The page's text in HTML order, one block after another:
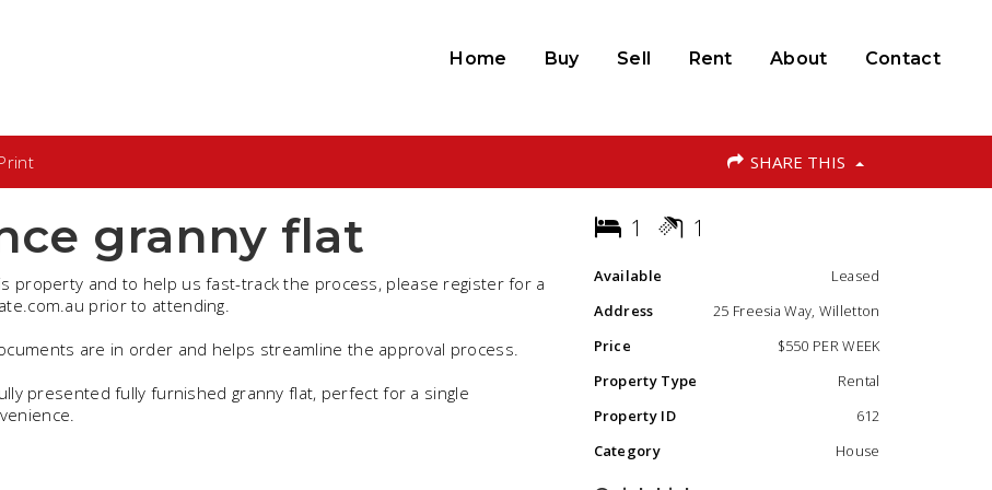
Home Buy Sell Rent About Contact
SHARE THIS
granny flat
property and to help us fast-track the process, please register for a
prior to attending.
are in order and helps streamline the approval process.
presented fully furnished granny flat, perfect for a single
1 1
Available
Leased
Address
25 Freesia Way, Willetton
Price
$550 PER WEEK
Property Type
Rental
Property ID
612
Category
House